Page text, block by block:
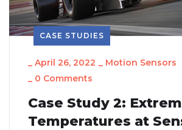
CASE STUDIES
_ April 26, 2022 _ Motion Sensors
_ 0 Comments
Case Study 2:
Temperatures at